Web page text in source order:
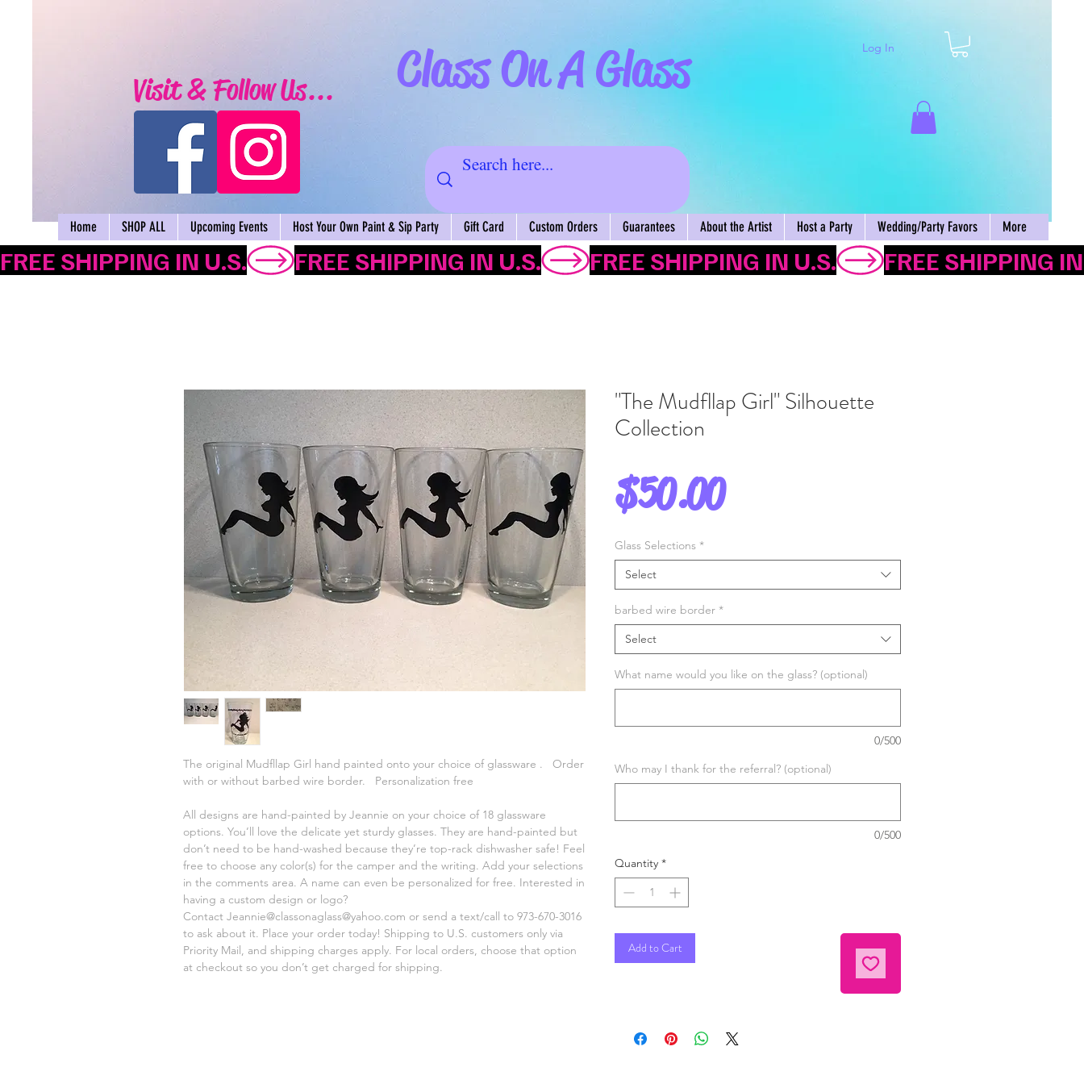
Class On A Glass
Visit & Follow Us...
Log In
Home SHOP ALL Upcoming Events Host Your Own Paint & Sip Party Gift Card Custom Orders Guarantees About the Artist Host a Party Wedding/Party Favors More
FREE SHIPPING IN U.S.
The original Mudfllap Girl hand painted onto your choice of glassware . Order
with or without barbed wire border. Personalization free
All designs are hand-painted by Jeannie on your choice of 18 glassware
options. You’ll love the delicate yet sturdy glasses. They are hand-painted but
don’t need to be hand-washed because they’re top-rack dishwasher safe! Feel
free to choose any color(s) for the camper and the writing. Add your selections
in the comments area. A name can even be personalized for free. Interested in
having a custom design or logo?
Contact Jeannie@classonaglass@yahoo.com or send a text/call to 973-670-3016
to ask about it. Place your order today! Shipping to U.S. customers only via
Priority Mail, and shipping charges apply. For local orders, choose that option
at checkout so you don’t get charged for shipping.
"The Mudfllap Girl" Silhouette
Collection
$50.00Price
Glass Selections *
Select
barbed wire border *
Select
What name would you like on the glass? (optional)
0/500
Who may I thank for the referral? (optional)
0/500
Quantity *
Add to Cart